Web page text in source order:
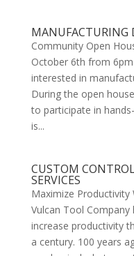
MANUFACTURING
Community Open
October 6th from
interested in
During the open
to participate in
is...
CUSTOM
SERVICES
Maximize Productivity
Vulcan Tool
increase productivity
a century. 100 years